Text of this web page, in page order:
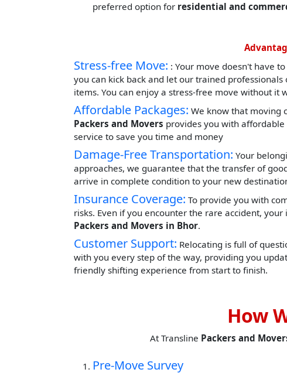
preferred option for residential and
Stress-free Move: : Your move doesn't have
you can kick back and let our trained
items. You can enjoy a stress-free move without it
Affordable Packages: We know that moving
Packers and Movers provides you with
service to save you time and money
Damage-Free Transportation: Your
approaches, we guarantee that the transfer of
arrive in complete condition to your new
Insurance Coverage: To provide you with
risks. Even if you encounter the rare accident,
Packers and Movers in Bhor.
Customer Support: Relocating is full of
with you every step of the way, providing you
friendly shifting experience from start to finish.
How
At Transline Packers and
Pre-Move Survey